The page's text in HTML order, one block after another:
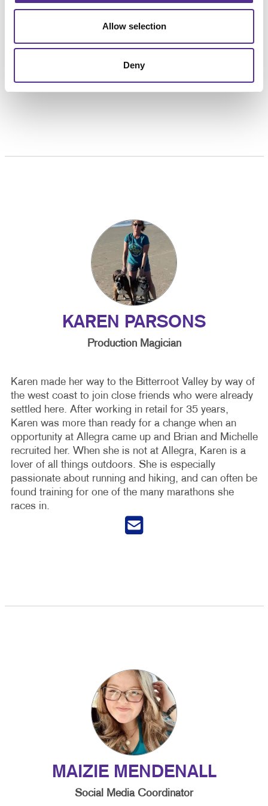
Allow selection
Deny
her a favorite in the office. Cindy aspires to win the
lottery so she can take her family (and coworkers?) to
Disney World.
KAREN PARSONS
Production Magician
Karen made her way to the Bitterroot Valley by way of
the west coast to join close friends who were already
settled here. After working in retail for 35 years,
Karen was more than ready for a change when an
opportunity at Allegra came up and Brian and Michelle
recruited her. When she is not at Allegra, Karen is a
lover of all things outdoors. She is especially
passionate about running and hiking, and can often be
found training for one of the many marathons she
races in.
MAIZIE MENDENALL
Social Media Coordinator